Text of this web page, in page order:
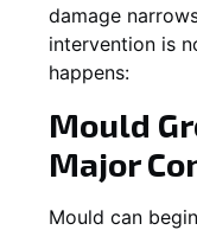
damage
intervention is
happens:
Mould
Major
Mould can